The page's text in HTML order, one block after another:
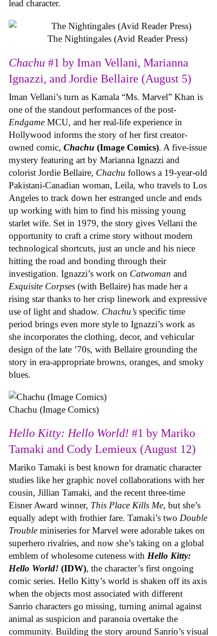
lead character.
The Nightingales (Avid Reader Press)
Chachu #1 by Iman Vellani, Marianna
Ignazzi, and Jordie Bellaire (August 5)
Iman Vellani’s turn as Kamala “Ms. Marvel” Khan is
one of the standout performances of the post-
Endgame MCU, and her real-life experience in
Hollywood informs the story of her first creator-
owned comic, Chachu (Image Comics). A five-issue
mystery featuring art by Marianna Ignazzi and
colorist Jordie Bellaire, Chachu follows a 19-year-old
Pakistani-Canadian woman, Leila, who travels to Los
Angeles to track down her estranged uncle and ends
up working with him to find his missing young
starlet wife. Set in 1979, the story gives Vellani the
opportunity to craft a crime story without modern
technological shortcuts, just an uncle and his niece
hitting the road and bonding through their
investigation. Ignazzi’s work on Catwoman and
Exquisite Corpses (with Bellaire) has made her a
rising star thanks to her crisp linework and expressive
use of light and shadow. Chachu’s specific time
period brings even more style to Ignazzi’s work as
she incorporates the clothing, decor, and vehicular
design of the late ’70s, with Bellaire grounding the
story in era-appropriate browns, oranges, and smoky
blues.
Chachu (Image Comics)
Hello Kitty: Hello World! #1 by Mariko
Tamaki and Cody Lemieux (August 12)
Mariko Tamaki is best known for dramatic character
studies like her graphic novel collaborations with her
cousin, Jillian Tamaki, and the recent three-time
Eisner Award winner, This Place Kills Me, but she’s
equally adept with frothier fare. Tamaki’s two Double
Trouble miniseries for Marvel were adorable takes on
superhero rivalries, and now she’s taking on a global
emblem of wholesome cuteness with Hello Kitty:
Hello World! (IDW), the character’s first ongoing
comic series. Hello Kitty’s world is shaken off its axis
when the objects most associated with different
Sanrio characters go missing, turning animal against
animal as suspicion and paranoia overtake the
community. Building the story around Sanrio’s visual